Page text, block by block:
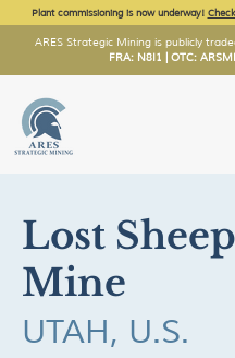
ARES Strategic Mining is publicly
FRA: N8I1 | OTC:
Plant commissioning is now underway!
Lost Sheep
Mine
UTAH, U.S.